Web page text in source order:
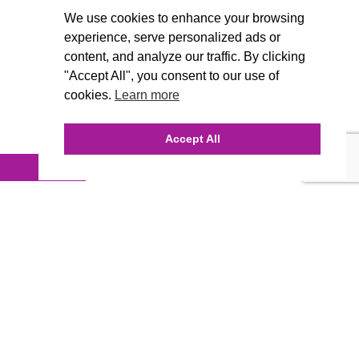
We use cookies to enhance your browsing
experience, serve personalized ads or
content, and analyze our traffic. By clicking
"Accept All", you consent to our use of
cookies. Learn more
Accept All